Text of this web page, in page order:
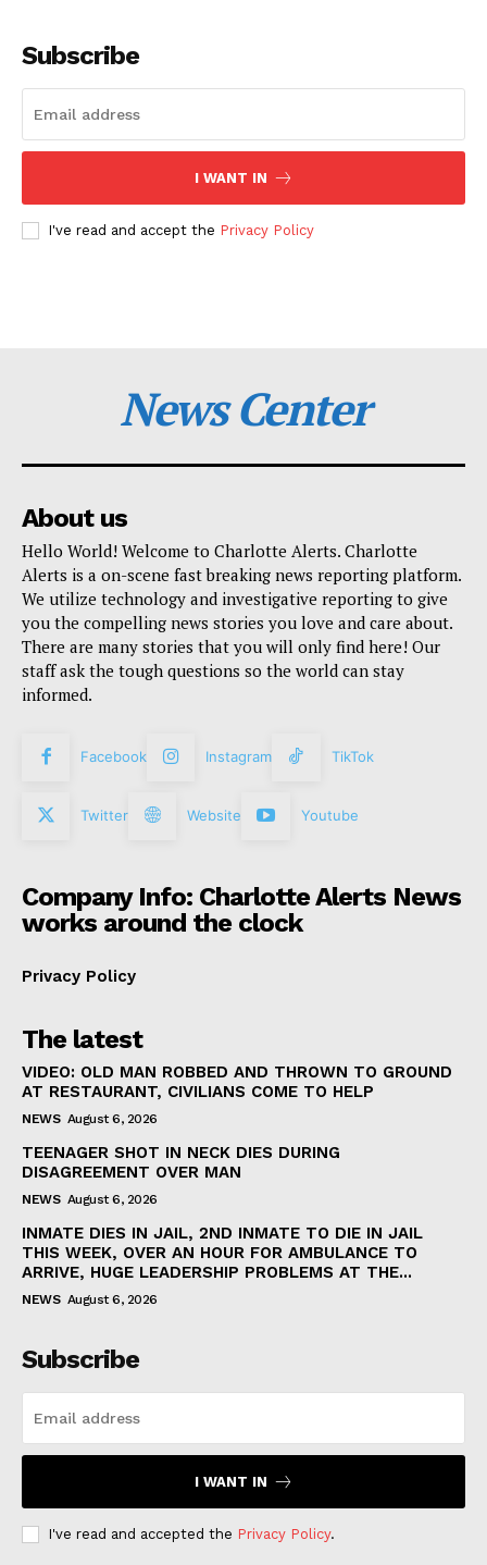
Subscribe
I WANT IN
I've read and accept the Privacy Policy
News Center
About us
Hello World! Welcome to Charlotte Alerts. Charlotte
Alerts is a on-scene fast breaking news reporting platform.
We utilize technology and investigative reporting to give
you the compelling news stories you love and care about.
There are many stories that you will only find here! Our
staff ask the tough questions so the world can stay
informed.
Facebook Instagram TikTok
Twitter Website Youtube
Company Info: Charlotte Alerts News
works around the clock
Privacy Policy
The latest
VIDEO: OLD MAN ROBBED AND THROWN TO GROUND
AT RESTAURANT, CIVILIANS COME TO HELP
NEWS August 6, 2026
TEENAGER SHOT IN NECK DIES DURING
DISAGREEMENT OVER MAN
NEWS August 6, 2026
INMATE DIES IN JAIL, 2ND INMATE TO DIE IN JAIL
THIS WEEK, OVER AN HOUR FOR AMBULANCE TO
ARRIVE, HUGE LEADERSHIP PROBLEMS AT THE...
NEWS August 6, 2026
Subscribe
I WANT IN
I've read and accepted the Privacy Policy.